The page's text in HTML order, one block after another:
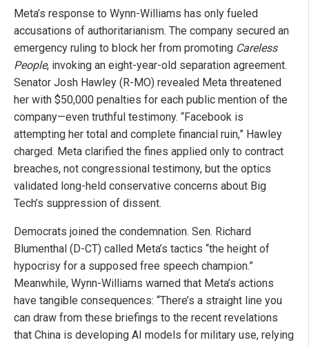
Meta’s response to Wynn-Williams has only fueled
accusations of authoritarianism. The company secured an
emergency ruling to block her from promoting Careless
People, invoking an eight-year-old separation agreement.
Senator Josh Hawley (R-MO) revealed Meta threatened
her with $50,000 penalties for each public mention of the
company—even truthful testimony. “Facebook is
attempting her total and complete financial ruin,” Hawley
charged. Meta clarified the fines applied only to contract
breaches, not congressional testimony, but the optics
validated long-held conservative concerns about Big
Tech’s suppression of dissent.
Democrats joined the condemnation. Sen. Richard
Blumenthal (D-CT) called Meta’s tactics “the height of
hypocrisy for a supposed free speech champion.”
Meanwhile, Wynn-Williams warned that Meta’s actions
have tangible consequences: “There’s a straight line you
can draw from these briefings to the recent revelations
that China is developing AI models for military use, relying